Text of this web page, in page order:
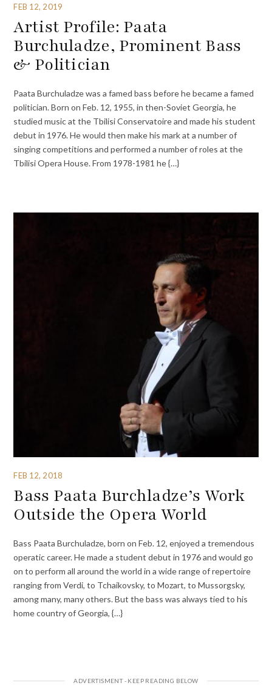
FEB 12, 2019
Artist Profile: Paata
Burchuladze, Prominent Bass
& Politician
Paata Burchuladze was a famed bass before he became a famed
politician. Born on Feb. 12, 1955, in then-Soviet Georgia, he
studied music at the Tbilisi Conservatoire and made his student
debut in 1976. He would then make his mark at a number of
singing competitions and performed a number of roles at the
Tbilisi Opera House. From 1978-1981 he {…}
FEB 12, 2018
Bass Paata Burchladze’s Work
Outside the Opera World
Bass Paata Burchuladze, born on Feb. 12, enjoyed a tremendous
operatic career. He made a student debut in 1976 and would go
on to perform all around the world in a wide range of repertoire
ranging from Verdi, to Tchaikovsky, to Mozart, to Mussorgsky,
among many, many others. But the bass was always tied to his
home country of Georgia, {…}